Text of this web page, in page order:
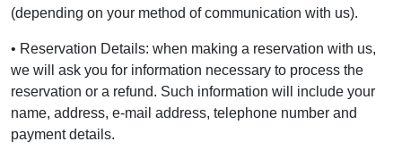
(depending on your method of communication with us).
• Reservation Details: when making a reservation with us,
we will ask you for information necessary to process the
reservation or a refund. Such information will include your
name, address, e-mail address, telephone number and
payment details.